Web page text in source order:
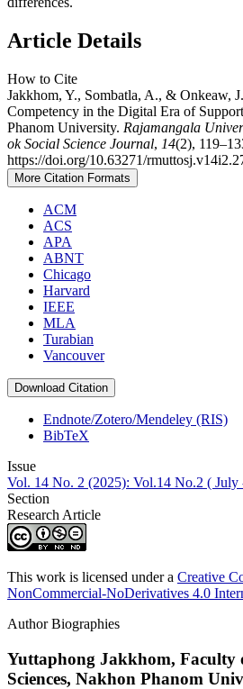
Article Details
How to Cite
Jakkhom, Y., Sombatla, A., & Onkeaw,
Competency in the Digital Era of
Phanom University. Rajamangala
ok Social Science Journal, 14(2),
https://doi.org/10.63271/
More Citation Formats
ACM
ACS
APA
ABNT
Chicago
Harvard
IEEE
MLA
Turabian
Vancouver
Download Citation
Endnote/Zotero/Mendeley (RIS)
BibTeX
Issue
Vol. 14 No. 2 (2025): Vol.14 No.2 ( July
Section
Research Article
This work is licensed under a Creative
NonCommercial-NoDerivatives 4.0
Author Biographies
Yuttaphong Jakkhom, Faculty
Sciences, Nakhon Phanom